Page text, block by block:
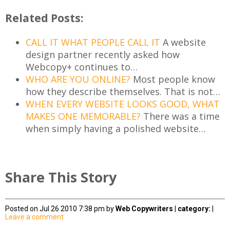
Related Posts:
CALL IT WHAT PEOPLE CALL IT A website
design partner recently asked how
Webcopy+ continues to…
WHO ARE YOU ONLINE? Most people know
how they describe themselves. That is not…
WHEN EVERY WEBSITE LOOKS GOOD, WHAT
MAKES ONE MEMORABLE? There was a time
when simply having a polished website…
Share This Story
Posted on Jul 26 2010 7:38 pm byWeb Copywriters category:
Leave a comment